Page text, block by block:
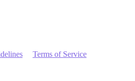
Terms of Service